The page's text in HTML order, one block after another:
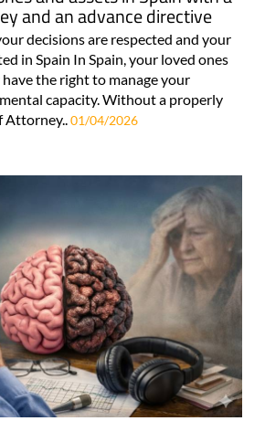
and an advance directive
decisions are respected and your
in Spain In Spain, your loved ones
the right to manage your
capacity. Without a properly
Attorney..01/04/2026